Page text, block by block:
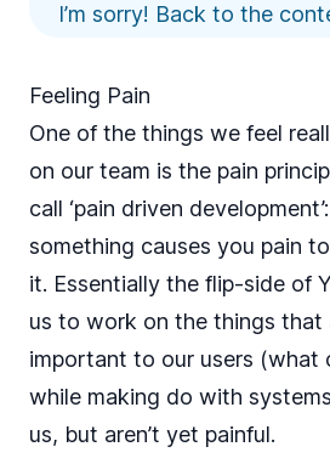
I’m sorry! Back to the
Feeling Pain
One of the things we feel
on our team is the pain
call ‘pain driven
something causes you pain
it. Essentially the flip-side of
us to work on the things that
important to our users (what
while making do with
us, but aren’t yet painful.